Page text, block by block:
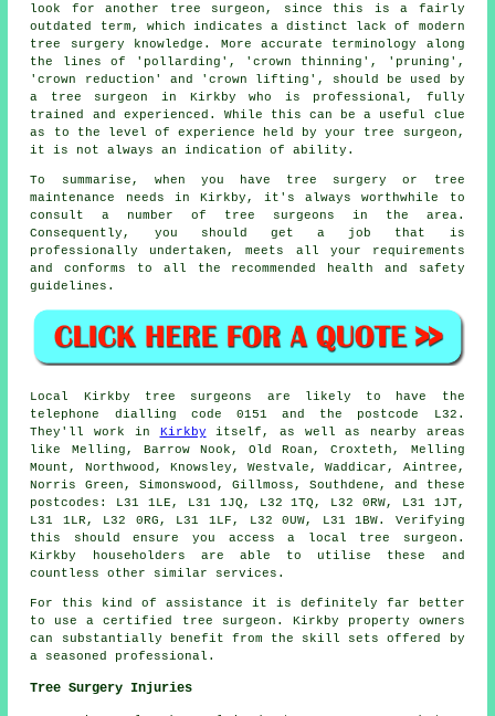
look for another tree surgeon, since this is a fairly
outdated term, which indicates a distinct lack of modern
tree surgery knowledge. More accurate terminology along
the lines of 'pollarding', 'crown thinning', 'pruning',
'crown reduction' and 'crown lifting', should be used by
a tree surgeon in Kirkby who is professional, fully
trained and experienced. While this can be a useful clue
as to the level of experience held by your tree surgeon,
it is not always an indication of ability.
To summarise, when you have tree surgery or tree
maintenance needs in Kirkby, it's always worthwhile to
consult a number of tree surgeons in the area.
Consequently, you should get a job that is
professionally undertaken, meets all your requirements
and conforms to all the recommended health and safety
guidelines.
Local Kirkby tree surgeons are likely to have the
telephone dialling code 0151 and the postcode L32.
They'll work in Kirkby itself, as well as nearby areas
like Melling, Barrow Nook, Old Roan, Croxteth, Melling
Mount, Northwood, Knowsley, Westvale, Waddicar, Aintree,
Norris Green, Simonswood, Gillmoss, Southdene, and these
postcodes: L31 1LE, L31 1JQ, L32 1TQ, L32 0RW, L31 1JT,
L31 1LR, L32 0RG, L31 1LF, L32 0UW, L31 1BW. Verifying
this should ensure you access a local tree surgeon.
Kirkby householders are able to utilise these and
countless other similar services.
For this kind of assistance it is definitely far better
to use a certified tree surgeon. Kirkby property owners
can substantially benefit from the skill sets offered by
a seasoned professional.
Tree Surgery Injuries